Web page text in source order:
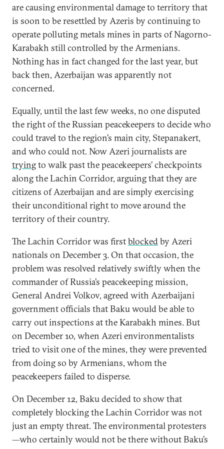
are causing environmental damage to territory that
is soon to be resettled by Azeris by continuing to
operate polluting metals mines in parts of Nagorno-
Karabakh still controlled by the Armenians.
Nothing has in fact changed for the last year, but
back then, Azerbaijan was apparently not
concerned.
Equally, until the last few weeks, no one disputed
the right of the Russian peacekeepers to decide who
could travel to the region’s main city, Stepanakert,
and who could not. Now Azeri journalists are
tryingto walk past the peacekeepers’ checkpoints
along the Lachin Corridor, arguing that they are
citizens of Azerbaijan and are simply exercising
their unconditional right to move around the
territory of their country.
The Lachin Corridor was firstblockedby Azeri
nationals on December 3. On that occasion, the
problem was resolved relatively swiftly when the
commander of Russia’s peacekeeping mission,
General Andrei Volkov, agreed with Azerbaijani
government officials that Baku would be able to
carry out inspections at the Karabakh mines. But
on December 10, when Azeri environmentalists
tried to visit one of the mines, they were prevented
from doing so by Armenians, whom the
peacekeepers failed to disperse.
On December 12, Baku decided to show that
completely blocking the Lachin Corridor was not
just an empty threat. The environmental protesters
—who certainly would not be there without Baku’s